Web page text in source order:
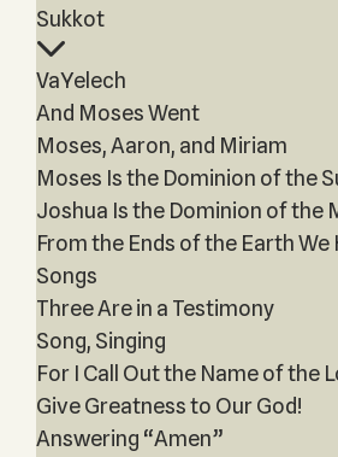
Sukkot
VaYelech
And Moses Went
Moses, Aaron, and Miriam
Moses Is the Dominion of the
Joshua Is the Dominion of the
From the Ends of the Earth We
Songs
Three Are in a Testimony
Song, Singing
For I Call Out the Name of the
Give Greatness to Our God!
Answering “Amen”